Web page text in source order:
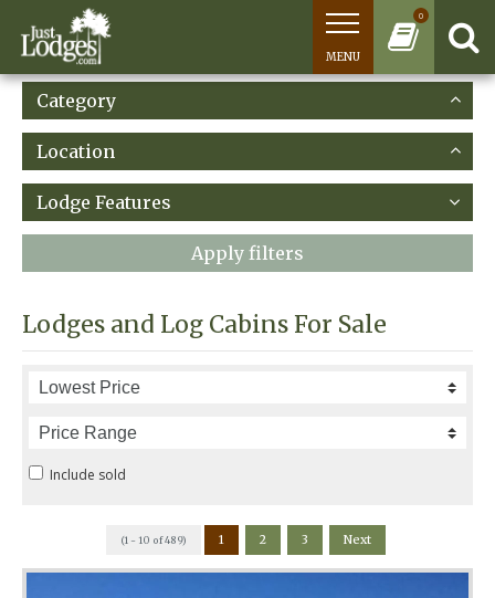
0
MENU
Category
Location
Lodge Features
Apply filters
Lodges and Log Cabins For Sale
Include sold
(1 - 10 of 489) 1 2 3 Next